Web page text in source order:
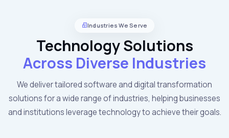
Industries We Serve
Technology Solutions
Across Diverse Industries
We deliver tailored software and digital transformation
solutions for a wide range of industries, helping businesses
and institutions leverage technology to achieve their goals.